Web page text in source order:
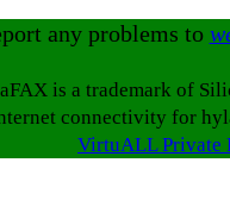
any problems to
is a trademark of
connectivity for
VirtuALL Private